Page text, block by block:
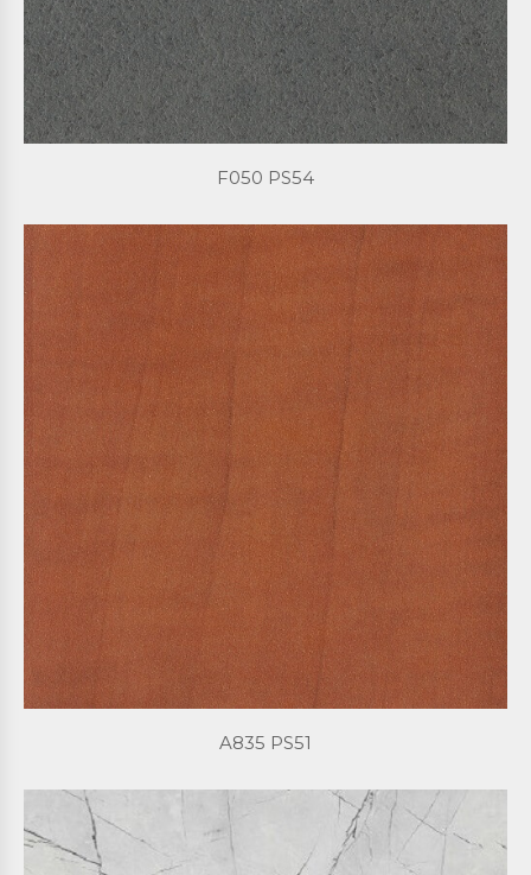
F050 PS54
A835 PS51